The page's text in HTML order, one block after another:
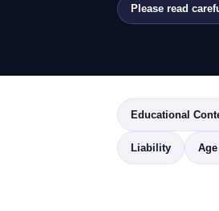
Please read
Educational
Liability